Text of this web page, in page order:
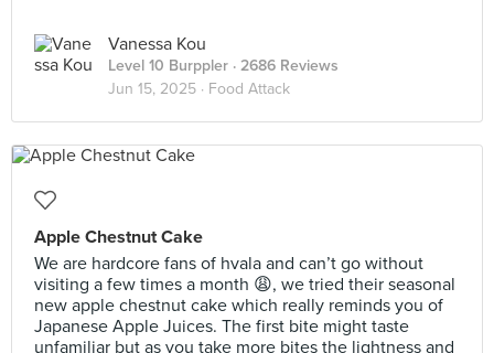
Vanessa Kou
Level 10 Burppler · 2686 Reviews
Jun 15, 2025 · Food Attack
Apple Chestnut Cake
We are hardcore fans of hvala and can’t go without
visiting a few times a month 😩, we tried their seasonal
new apple chestnut cake which really reminds you of
Japanese Apple Juices. The first bite might taste
unfamiliar but as you take more bites the lightness and